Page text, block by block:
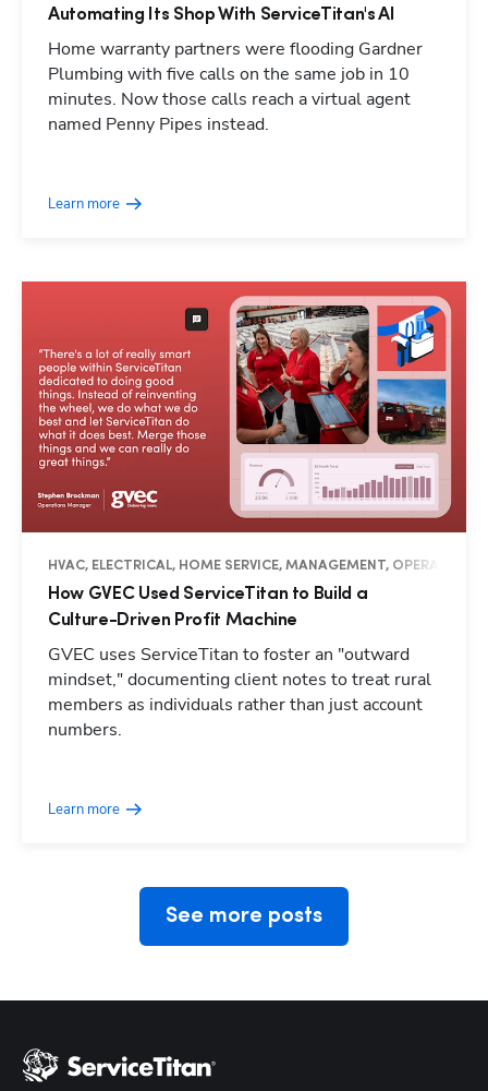
Automating Its Shop With ServiceTitan's AI
Home warranty partners were flooding Gardner
Plumbing with five calls on the same job in 10
minutes. Now those calls reach a virtual agent
named Penny Pipes instead.
Learn more
HVAC, ELECTRICAL, HOME SERVICE, MANAGEMENT, OPERATIONS,
How GVEC Used ServiceTitan to Build a
Culture-Driven Profit Machine
GVEC uses ServiceTitan to foster an "outward
mindset," documenting client notes to treat rural
members as individuals rather than just account
numbers.
Learn more
See more posts
Hp123